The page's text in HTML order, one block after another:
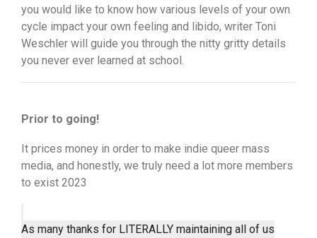
you would like to know how various levels of your own
cycle impact your own feeling and libido, writer Toni
Weschler will guide you through the nitty gritty details
you never ever learned at school.
Prior to going!
It prices money in order to make indie queer mass
media, and honestly, we truly need a lot more members
to exist 2023
As many thanks for LITERALLY maintaining all of us